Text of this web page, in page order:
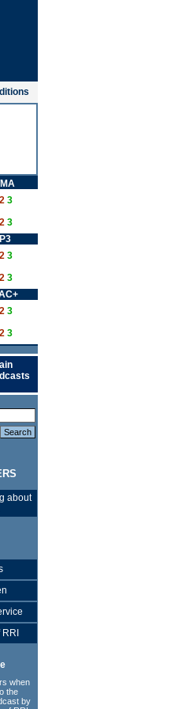
2 3
2 3
2 3
2 3
2 3
2 3
about
when
the
by